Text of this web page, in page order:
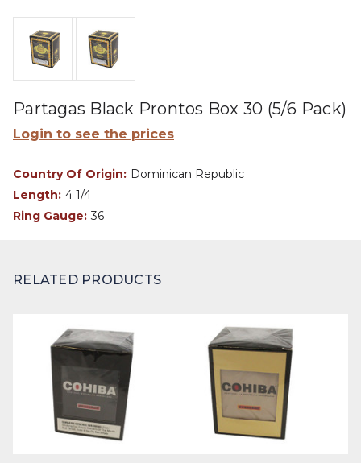
Partagas Black Prontos Box 30 (5/6 Pack)
Login to see the prices
Country Of Origin: Dominican Republic
Length: 4 1/4
Ring Gauge: 36
RELATED PRODUCTS